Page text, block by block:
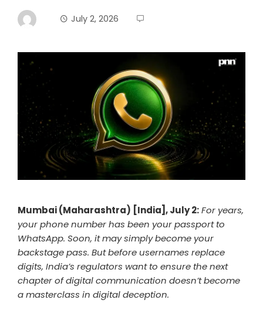
July 2, 2026
Mumbai (Maharashtra) [India], July 2:For years,
your phone number has been your passport to
WhatsApp. Soon, it may simply become your
backstage pass. But before usernames replace
digits, India’s regulators want to ensure the next
chapter of digital communication doesn’t become
a masterclass in digital deception.